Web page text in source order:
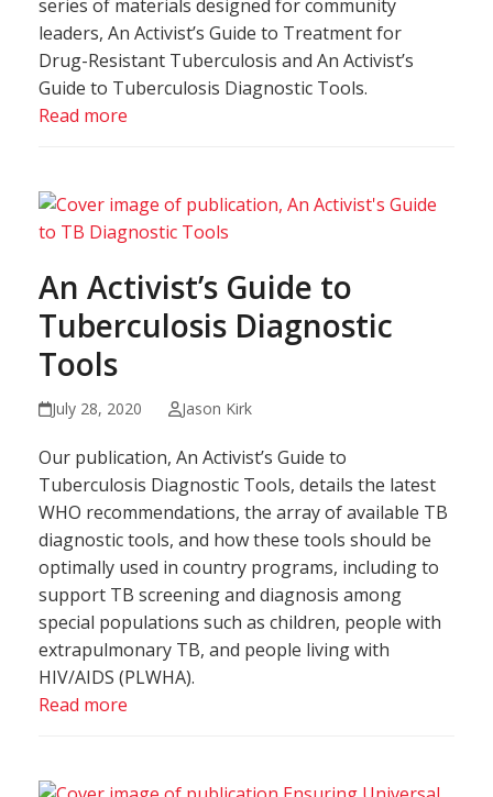
series of materials designed for community
leaders, An Activist’s Guide to Treatment for
Drug-Resistant Tuberculosis and An Activist’s
Guide to Tuberculosis Diagnostic Tools.
Read more
An Activist’s Guide to
Tuberculosis Diagnostic
Tools
July 28, 2020 Jason Kirk
Our publication, An Activist’s Guide to
Tuberculosis Diagnostic Tools, details the latest
WHO recommendations, the array of available TB
diagnostic tools, and how these tools should be
optimally used in country programs, including to
support TB screening and diagnosis among
special populations such as children, people with
extrapulmonary TB, and people living with
HIV/AIDS (PLWHA).
Read more